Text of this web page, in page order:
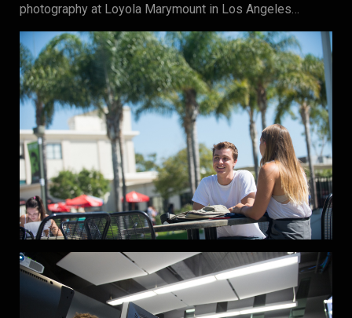
photography at Loyola Marymount in Los Angeles…